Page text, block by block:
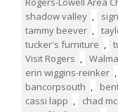
shadow valley ,
tammy beever ,
tucker's furniture ,
Visit Rogers ,
erin wiggins-reinker ,
bancorpsouth ,
cassi lapp , chad